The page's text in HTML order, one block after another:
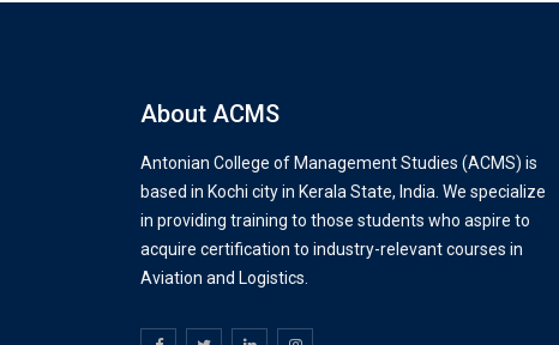
About ACMS
Antonian College of Management Studies (ACMS) is
based in Kochi city in Kerala State, India. We specialize
in providing training to those students who aspire to
acquire certification to industry-relevant courses in
Aviation and Logistics.